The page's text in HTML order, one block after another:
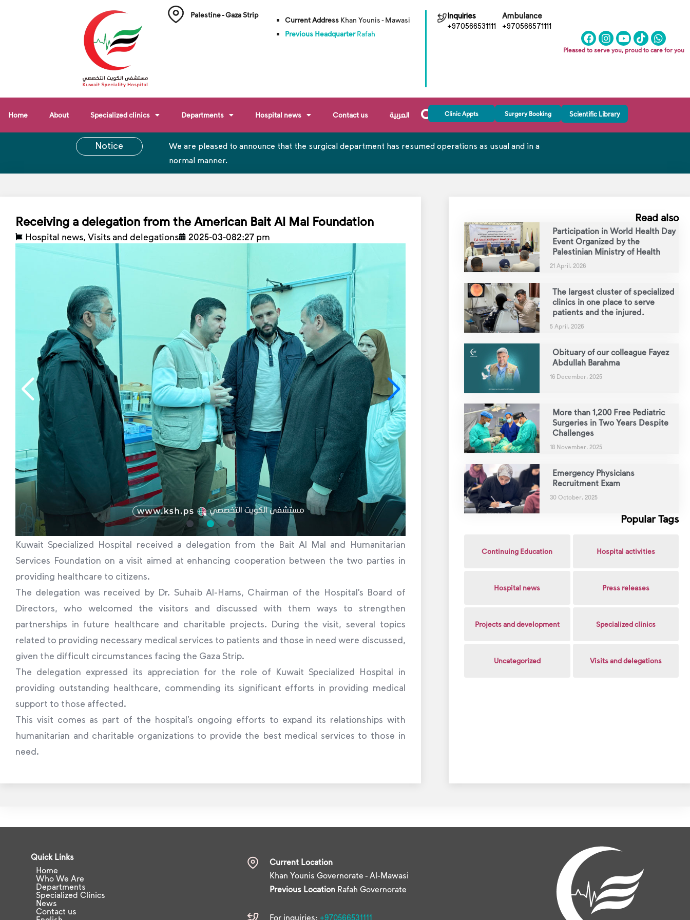
Palestine - Gaza Strip
Current Address Khan Younis - Mawasi
Previous HeadquarterRafah
Inquiries
+970566531111
Ambulance
+970566571111
Pleased to serve you, proud to care for you
Home About Specialized clinics Departments Hospital news Contact us العربية Clinic Appts Surgery Booking Scientific Library
Notice
We are pleased to announce that the surgical department has resumed operations as usual and in a
normal manner.
Receiving a delegation from the American Bait Al Mal Foundation
Hospital news Visits and delegations 2025-03-082:27 pm
Kuwait Specialized Hospital received a delegation from the Bait Al Mal and Humanitarian
Services Foundation on a visit aimed at enhancing cooperation between the two parties in
providing healthcare to citizens.
The delegation was received by Dr. Suhaib Al-Hams, Chairman of the Hospital’s Board of
Directors, who welcomed the visitors and discussed with them ways to strengthen
partnerships in future healthcare and charitable projects. During the visit, several topics
related to providing necessary medical services to patients and those in need were discussed,
given the difficult circumstances facing the Gaza Strip.
The delegation expressed its appreciation for the role of Kuwait Specialized Hospital in
providing outstanding healthcare, commending its significant efforts in providing medical
support to those affected.
This visit comes as part of the hospital’s ongoing efforts to expand its relationships with
humanitarian and charitable organizations to provide the best medical services to those in
need.
Read also
Participation in World Health Day
Event Organized by the
Palestinian Ministry of Health
21 April، 2026
The largest cluster of specialized
clinics in one place to serve
patients and the injured.
5 April، 2026
Obituary of our colleague Fayez
Abdullah Barahma
16 December، 2025
More than 1,200 Free Pediatric
Surgeries in Two Years Despite
Challenges
18 November، 2025
Emergency Physicians
Recruitment Exam
30 October، 2025
Popular Tags
Continuing Education Hospital activities
Hospital news Press releases
Projects and development Specialized clinics
Uncategorized Visits and delegations
Quick Links
Home
Who We Are
Departments
Specialized Clinics
News
Contact us
Current Location
Khan Younis Governorate - Al-Mawasi
Previous LocationRafah Governorate
For inquiries: +970566531111